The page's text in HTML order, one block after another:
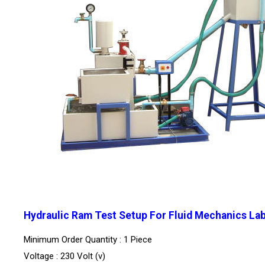
Hydraulic Ram Test Setup For Fluid Mechanics
Minimum Order Quantity : 1 Piece
Voltage : 230 Volt (v)